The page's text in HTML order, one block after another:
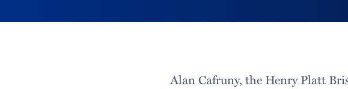
Alan Cafruny, the Henry Platt